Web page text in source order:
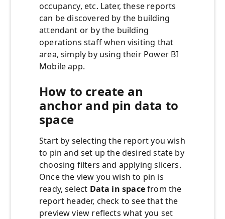
occupancy, etc. Later, these reports
can be discovered by the building
attendant or by the building
operations staff when visiting that
area, simply by using their Power BI
Mobile app.
How to create an
anchor and pin data to
space
Start by selecting the report you wish
to pin and set up the desired state by
choosing filters and applying slicers.
Once the view you wish to pin is
ready, select Data in spacefrom the
report header, check to see that the
preview view reflects what you set